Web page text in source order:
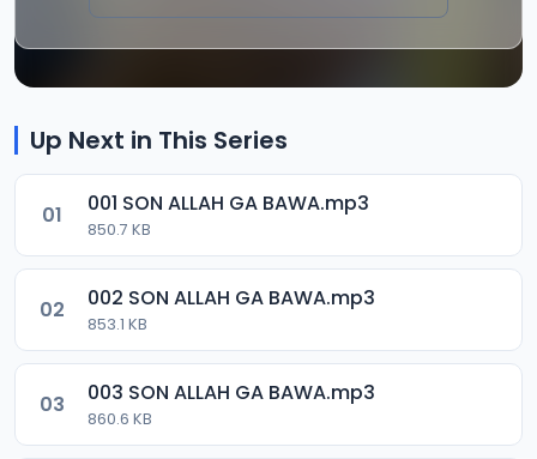
Up Next in This Series
01 001 SON ALLAH GA BAWA.mp3
850.7 KB
02 002 SON ALLAH GA BAWA.mp3
853.1 KB
03 003 SON ALLAH GA BAWA.mp3
860.6 KB